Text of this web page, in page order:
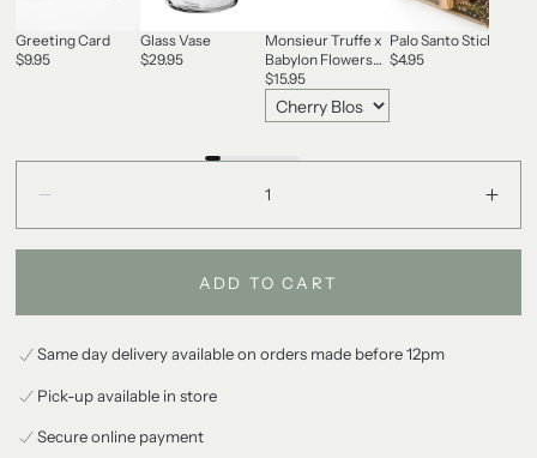
Greeting Card
$9.95
Glass Vase
$29.95
Monsieur Truffe x
Babylon Flowers
Chocolate
$15.95
Palo Santo Stick
$4.95
ADD TO CART
Same day delivery available on orders made before 12pm
Pick-up available in store
Secure online payment